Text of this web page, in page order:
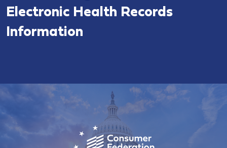
Electronic Health Records
Information